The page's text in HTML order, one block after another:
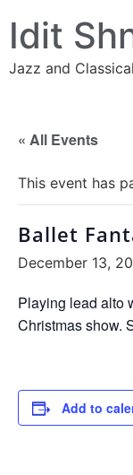
Idit
Jazz and
« All Events
This event has
Ballet
December 13,
Playing lead alto
Christmas show.
Add to